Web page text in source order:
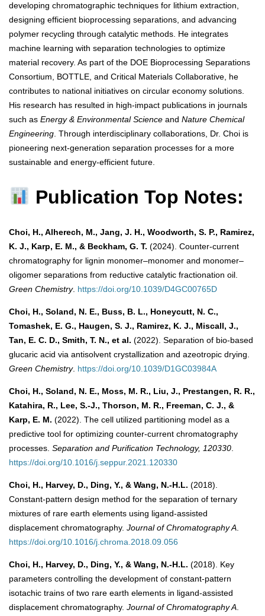
developing chromatographic techniques for lithium extraction,
designing efficient bioprocessing separations, and advancing
polymer recycling through catalytic methods. He integrates
machine learning with separation technologies to optimize
material recovery. As part of the DOE Bioprocessing Separations
Consortium, BOTTLE, and Critical Materials Collaborative, he
contributes to national initiatives on circular economy solutions.
His research has resulted in high-impact publications in journals
such as Energy & Environmental Science and Nature Chemical
Engineering . Through interdisciplinary collaborations, Dr. Choi is
pioneering next-generation separation processes for a more
sustainable and energy-efficient future.
Publication Top Notes:
Choi, H., Alherech, M., Jang, J. H., Woodworth, S. P., Ramirez,
K. J., Karp, E. M., & Beckham, G. T. (2024). Counter-current
chromatography for lignin monomer–monomer and monomer–
oligomer separations from reductive catalytic fractionation oil.
Green Chemistry. https://doi.org/10.1039/D4GC00765D
Choi, H., Soland, N. E., Buss, B. L., Honeycutt, N. C.,
Tomashek, E. G., Haugen, S. J., Ramirez, K. J., Miscall, J.,
Tan, E. C. D., Smith, T. N., et al. (2022). Separation of bio-based
glucaric acid via antisolvent crystallization and azeotropic drying.
Green Chemistry. https://doi.org/10.1039/D1GC03984A
Choi, H., Soland, N. E., Moss, M. R., Liu, J., Prestangen, R. R.,
Katahira, R., Lee, S.-J., Thorson, M. R., Freeman, C. J., &
Karp, E. M. (2022). The cell utilized partitioning model as a
predictive tool for optimizing counter-current chromatography
processes. Separation and Purification Technology, 120330.
https://doi.org/10.1016/j.seppur.2021.120330
Choi, H., Harvey, D., Ding, Y., & Wang, N.-H.L. (2018).
Constant-pattern design method for the separation of ternary
mixtures of rare earth elements using ligand-assisted
displacement chromatography. Journal of Chromatography A.
https://doi.org/10.1016/j.chroma.2018.09.056
Choi, H., Harvey, D., Ding, Y., & Wang, N.-H.L. (2018). Key
parameters controlling the development of constant-pattern
isotachic trains of two rare earth elements in ligand-assisted
displacement chromatography. Journal of Chromatography A.